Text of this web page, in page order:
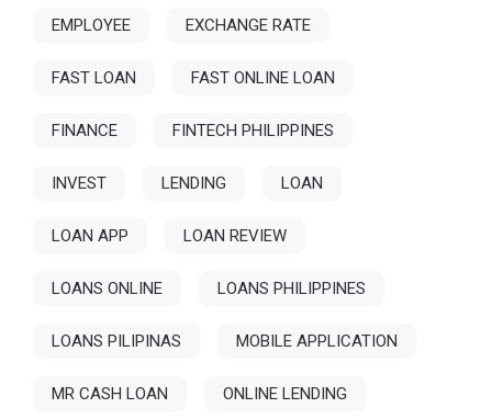
EMPLOYEE EXCHANGE RATE
FAST LOAN FAST ONLINE LOAN
FINANCE FINTECH PHILIPPINES
INVEST LENDING LOAN
LOAN APP LOAN REVIEW
LOANS ONLINE LOANS PHILIPPINES
LOANS PILIPINAS MOBILE APPLICATION
MR CASH LOAN ONLINE LENDING